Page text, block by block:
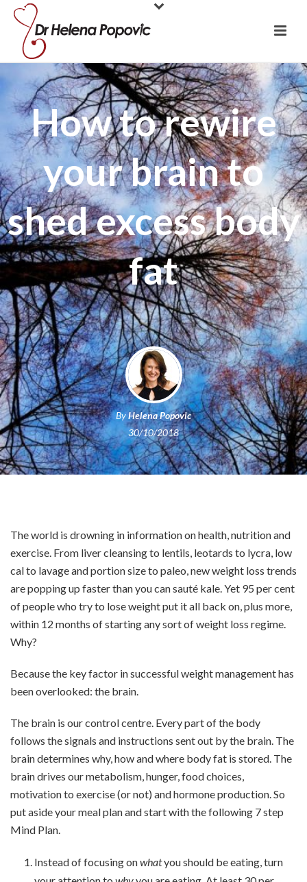
How to rewire
your brain to
shed excess body
fat
ByHelena Popovic
30/10/2018
The world is drowning in information on health, nutrition and
exercise. From liver cleansing to lentils, leotards to lycra, low
cal to lavage and portion size to paleo, new weight loss trends
are popping up faster than you can sauté kale. Yet 95 per cent
of people who try to lose weight put it all back on, plus more,
within 12 months of starting any sort of weight loss regime.
Why?
Because the key factor in successful weight management has
been overlooked: the brain.
The brain is our control centre. Every part of the body
follows the signals and instructions sent out by the brain. The
brain determines why, how and where body fat is stored. The
brain drives our metabolism, hunger, food choices,
motivation to exercise (or not) and hormone production. So
put aside your meal plan and start with the following 7 step
Mind Plan.
Instead of focusing onwhatyou should be eating, turn